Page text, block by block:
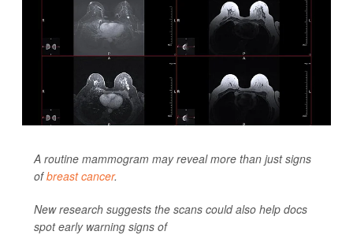
A routine mammogram may reveal more than just signs
ofbreast cancer.
New research suggests the scans could also help docs
spot early warning signs of